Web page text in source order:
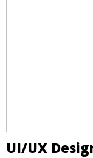
UI/UX